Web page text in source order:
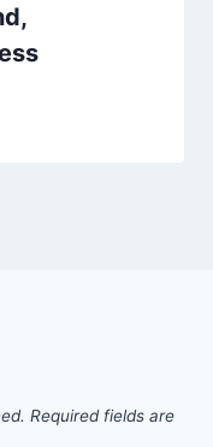
Required fields are